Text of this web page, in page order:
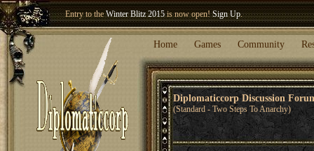
Entry to theWinter Blitz 2015is now open!Sign Up.
Welcome our newest memberWoland!
Home Games Community
Diplomaticcorp Discussion
(Standard - Two Steps To Anarchy)